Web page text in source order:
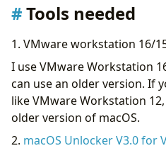
Tools needed
1. VMware workstation 16/
I use VMware Workstation
can use an older version. If
like VMware Workstation
older version of macOS.
2. macOS Unlocker V3.0 for